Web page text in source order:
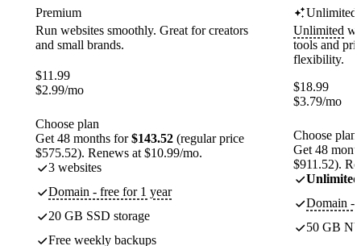
Premium
Run websites smoothly. Great for creators
and small brands.
$11.99
$2.99/mo
Choose plan
Get 48 months for$143.52 (regular price
$575.52). Renews at $10.99/mo.
3 websites
Domain - free for 1 year
20 GB SSD storage
Free weekly backups
Unlimited
Unlimited
tools and
flexibility.
$18.99
$3.79/mo
Choose plan
Get 48
$911.52).
Unlimited
Domain -
50 GB